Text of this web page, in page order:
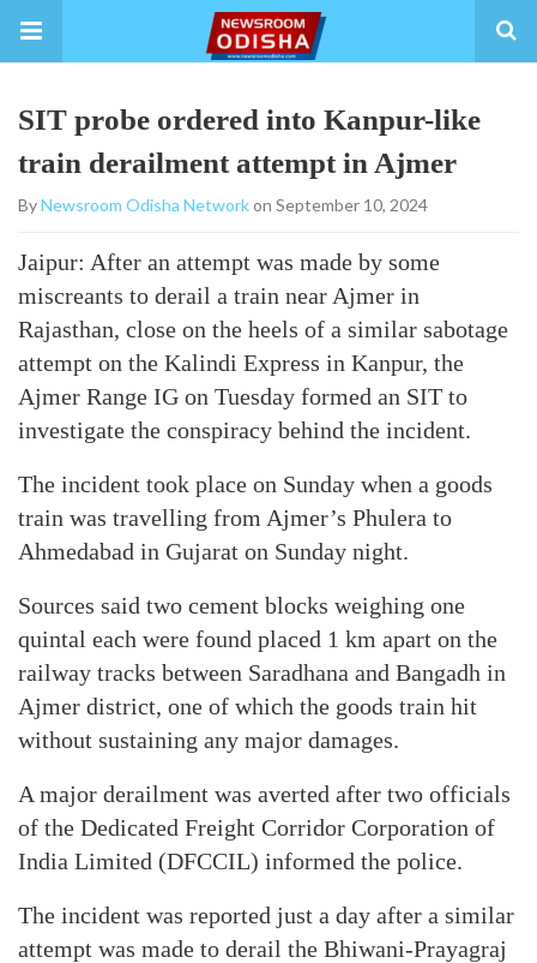
SIT probe ordered into Kanpur-like
train derailment attempt in Ajmer
ByNewsroom Odisha Networkon September 10, 2024
Jaipur: After an attempt was made by some
miscreants to derail a train near Ajmer in
Rajasthan, close on the heels of a similar sabotage
attempt on the Kalindi Express in Kanpur, the
Ajmer Range IG on Tuesday formed an SIT to
investigate the conspiracy behind the incident.
The incident took place on Sunday when a goods
train was travelling from Ajmer’s Phulera to
Ahmedabad in Gujarat on Sunday night.
Sources said two cement blocks weighing one
quintal each were found placed 1 km apart on the
railway tracks between Saradhana and Bangadh in
Ajmer district, one of which the goods train hit
without sustaining any major damages.
A major derailment was averted after two officials
of the Dedicated Freight Corridor Corporation of
India Limited (DFCCIL) informed the police.
The incident was reported just a day after a similar
attempt was made to derail the Bhiwani-Prayagraj